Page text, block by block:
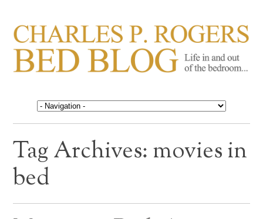
CHARLES P. ROGERS
BED BLOG
Life in, and out of, the bedroom……
Tag Archives: movies in
bed